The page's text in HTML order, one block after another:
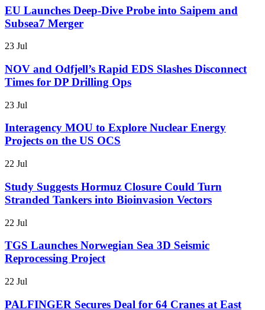
EU Launches Deep-Dive Probe into Saipem and
Subsea7 Merger
23 Jul
NOV and Odfjell’s Rapid EDS Slashes Disconnect
Times for DP Drilling Ops
23 Jul
Interagency MOU to Explore Nuclear Energy
Projects on the US OCS
22 Jul
Study Suggests Hormuz Closure Could Turn
Stranded Tankers into Bioinvasion Vectors
22 Jul
TGS Launches Norwegian Sea 3D Seismic
Reprocessing Project
22 Jul
PALFINGER Secures Deal for 64 Cranes at East